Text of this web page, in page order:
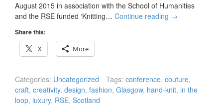
August 2015 in association with the School of Humanities
and the RSE funded ‘Knitting… Continue reading →
Share this:
X
More
Categories: Uncategorized Tags: conference, couture,
craft, creativity, design, fashion, Glasgow, hand-knit, in the
loop, luxury, RSE, Scotland